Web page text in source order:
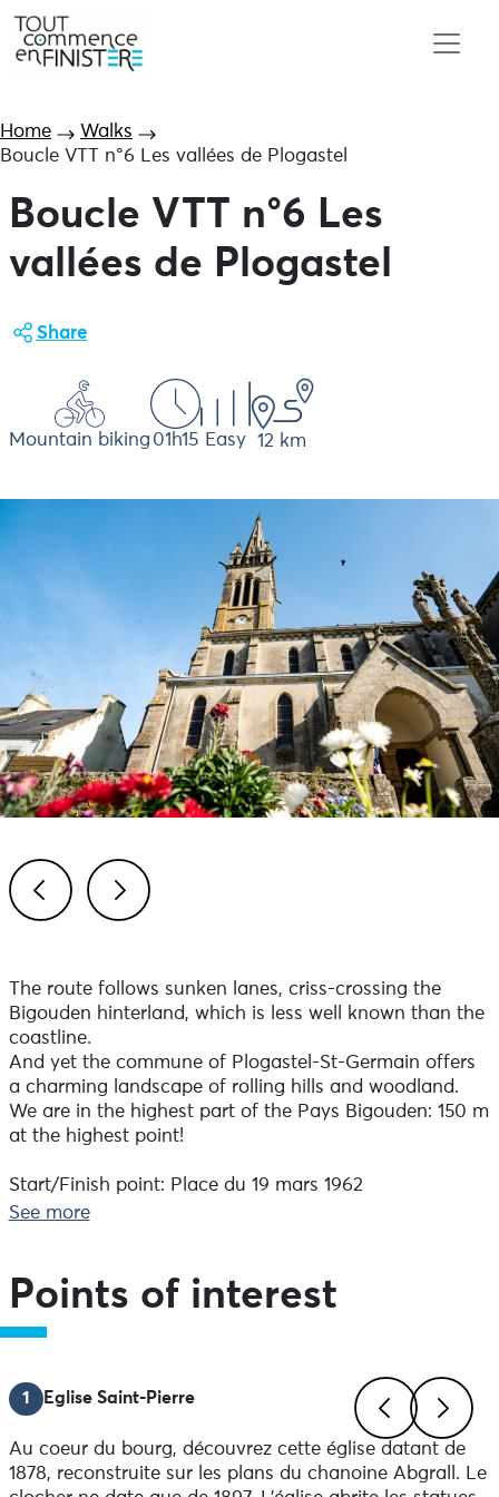
Home
Walks
Boucle VTT n°6 Les vallées de Plogastel
Boucle VTT n°6 Les
vallées de Plogastel
Share
Mountain biking 01h15 Easy 12 km
The route follows sunken lanes, criss-crossing the
Bigouden hinterland, which is less well known than the
coastline.
And yet the commune of Plogastel-St-Germain offers
a charming landscape of rolling hills and woodland.
We are in the highest part of the Pays Bigouden: 150 m
at the highest point!
Start/Finish point: Place du 19 mars 1962
Difference in altitude: 170 D+.
Recommended bikes: Mountain bikes
Advice before setting off :
check the condition of your bike (brakes, lights, tyres)
and make sure you have everything you need for
repairs. Wear a helmet: it's compulsory for under-12s
and strongly recommended thereafter.
Yellow waistcoats are compulsory outside built-up
See more
Points of interest
PreviousNext
1 Eglise Saint-Pierre
Au coeur du bourg, découvrez cette église datant de
1878, reconstruite sur les plans du chanoine Abgrall. Le